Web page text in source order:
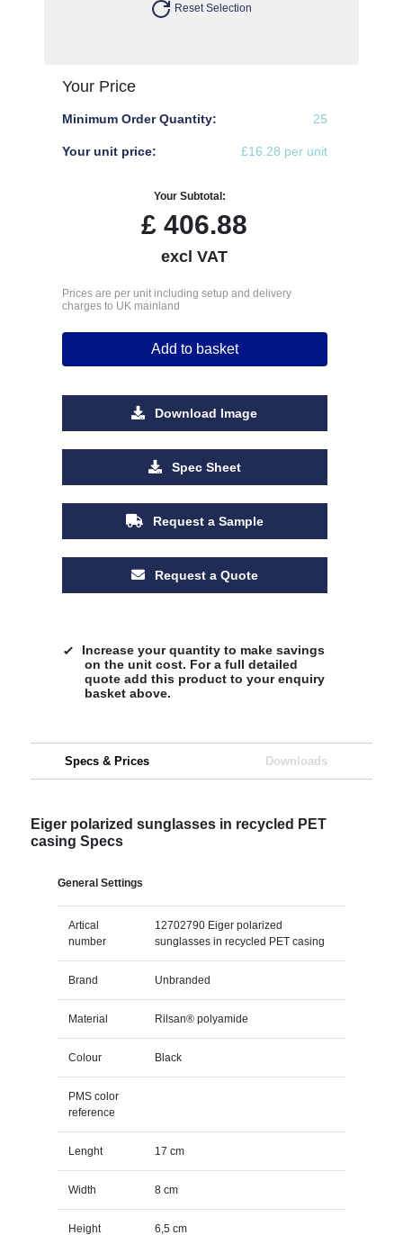
Reset Selection
Your Price
Minimum Order Quantity: 25
Your unit price: £16.28 per unit
Your Subtotal:
£ 406.88
excl VAT
Prices are per unit including setup and delivery
charges to UK mainland
Add to basket
Download Image
Spec Sheet
Request a Sample
Request a Quote
Increase your quantity to make savings
on the unit cost. For a full detailed
quote add this product to your enquiry
basket above.
Specs & Prices Downloads
Eiger polarized sunglasses in recycled PET
casing Specs
General Settings
Artical
number
12702790 Eiger polarized
sunglasses in recycled PET casing
Brand Unbranded
Material Rilsan® polyamide
Colour Black
PMS color
reference
Lenght 17 cm
Width 8 cm
Height 6,5 cm